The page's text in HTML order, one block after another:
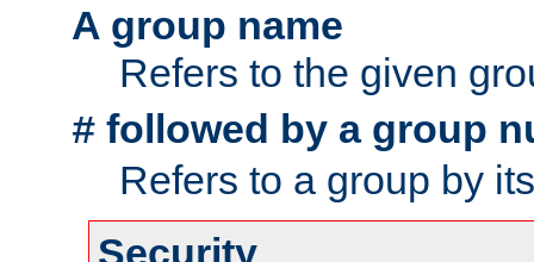
A group name
Refers to the given
# followed by a group
Refers to a group by
Security